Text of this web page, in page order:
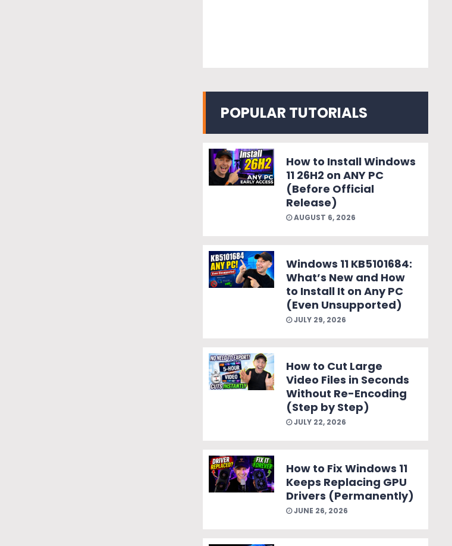
POPULAR TUTORIALS
How to Install Windows
11 26H2 on ANY PC
(Before Official
Release)
AUGUST 6, 2026
Windows 11 KB5101684:
What’s New and How
to Install It on Any PC
(Even Unsupported)
JULY 29, 2026
How to Cut Large
Video Files in Seconds
Without Re-Encoding
(Step by Step)
JULY 22, 2026
How to Fix Windows 11
Keeps Replacing GPU
Drivers (Permanently)
JUNE 26, 2026